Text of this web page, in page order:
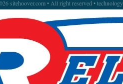
sitehoover.com • All right reserved •